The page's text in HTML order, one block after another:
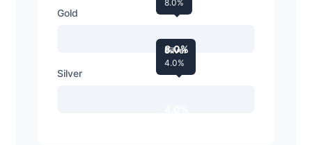
Gold
8.0%
8.0%
Silver
Silver
4.0%